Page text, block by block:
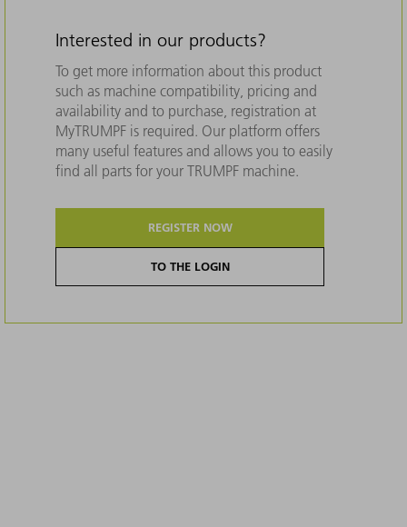
Interested in our products?
To get more information about this product
such as machine compatibility, pricing and
availability and to purchase, registration at
MyTRUMPF is required. Our platform offers
many useful features and allows you to easily
find all parts for your TRUMPF machine.
REGISTER NOW
TO THE LOGIN